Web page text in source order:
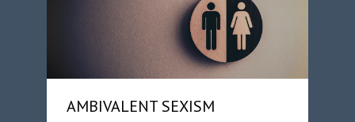
AMBIVALENT SEXISM